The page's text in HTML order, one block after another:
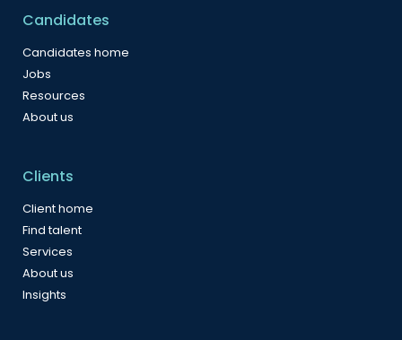
Candidates
Candidates home
Jobs
Resources
About us
Clients
Client home
Find talent
Services
About us
Insights